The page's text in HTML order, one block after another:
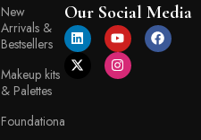
New
Arrivals &
Bestsellers
Makeup kits
& Palettes
Foundationa
Our Social Media